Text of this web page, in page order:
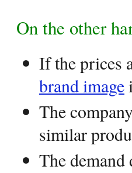
On the other
If the prices
brand image
The
similar
The